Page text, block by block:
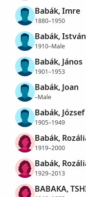
Babák, Imre
1880–1950
Babák, István
1910–Male
Babák, János
1901–1953
Babák, Joan
–Male
Babák, József
1905–1949
Babák,
1919–2000
Babák,
1929–2013
BABAKA,